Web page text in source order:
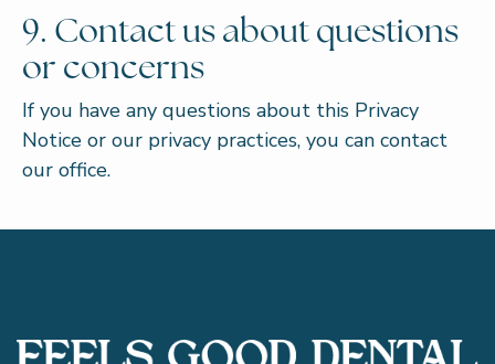
9. Contact us about questions
or concerns
If you have any questions about this Privacy
Notice or our privacy practices, you can contact
our office.